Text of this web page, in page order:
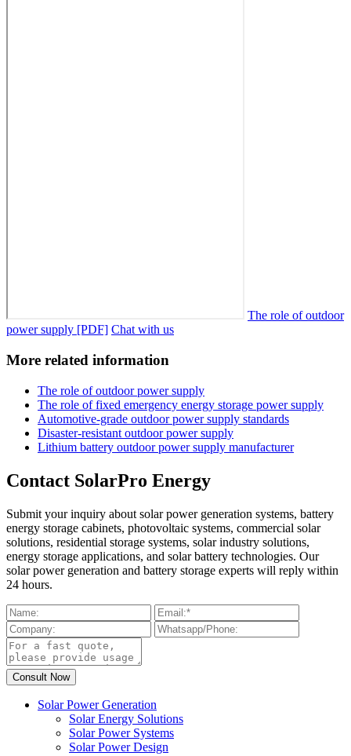
The role of outdoor
power supply [PDF] Chat with us
More related information
The role of outdoor power supply
The role of fixed emergency energy storage power supply
Automotive-grade outdoor power supply standards
Disaster-resistant outdoor power supply
Lithium battery outdoor power supply manufacturer
Contact SolarPro Energy
Submit your inquiry about solar power generation systems, battery
energy storage cabinets, photovoltaic systems, commercial solar
solutions, residential storage systems, solar industry solutions,
energy storage applications, and solar battery technologies. Our
solar power generation and battery storage experts will reply within
24 hours.
Solar Power Generation
Solar Energy Solutions
Solar Power Systems
Solar Power Design